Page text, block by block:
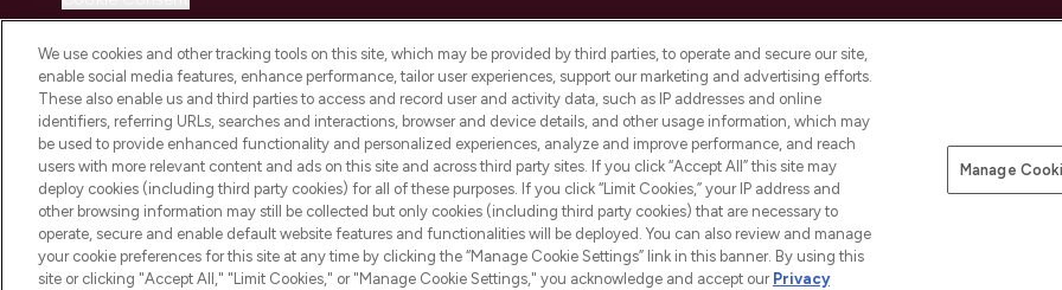
Information
2026 The Hut Group Pay Securely With
We use cookies and other tracking tools on this site, which may be provided by third parties, to operate and secure our site,
enable social media features, enhance performance, tailor user experiences, support our marketing and advertising efforts.
These also enable us and third parties to access and record user and activity data, such as IP addresses and online
identifiers, referring URLs, searches and interactions, browser and device details, and other usage information, which may
be used to provide enhanced functionality and personalized experiences, analyze and improve performance, and reach
users with more relevant content and ads on this site and across third party sites. If you click “Accept All” this site may
deploy cookies (including third party cookies) for all of these purposes. If you click “Limit Cookies,” your IP address and
other browsing information may still be collected but only cookies (including third party cookies) that are necessary to
operate, secure and enable default website features and functionalities will be deployed. You can also review and manage
your cookie preferences for this site at any time by clicking the “Manage Cookie Settings” link in this banner. By using this
site or clicking "Accept All," "Limit Cookies," or "Manage Cookie Settings," you acknowledge and accept our Privacy
Manage